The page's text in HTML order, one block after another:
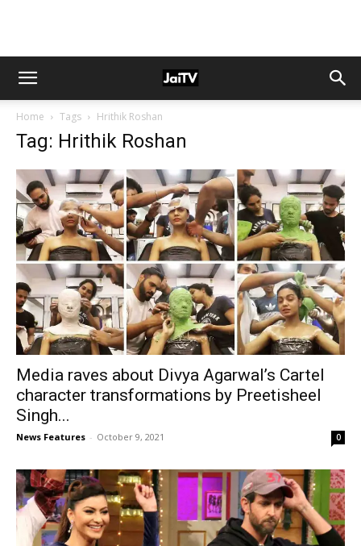
Home Tags Hrithik Roshan
Tag: Hrithik Roshan
Media raves about Divya Agarwal’s Cartel
character transformations by Preetisheel
Singh...
News Features - October 9, 2021 0